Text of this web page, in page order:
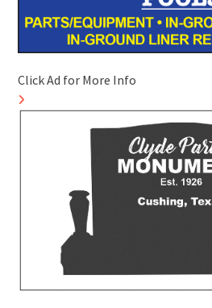
Click Ad for More Info